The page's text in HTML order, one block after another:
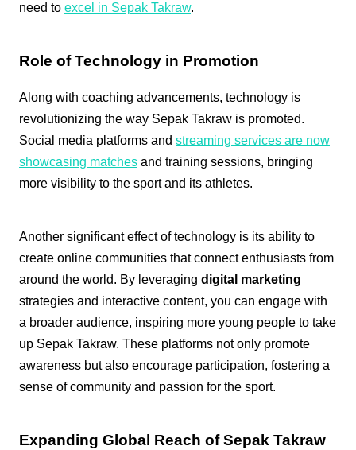
need to excel in Sepak Takraw.
Role of Technology in Promotion
Along with coaching advancements, technology is
revolutionizing the way Sepak Takraw is promoted.
Social media platforms and streaming services are now
showcasing matches and training sessions, bringing
more visibility to the sport and its athletes.
Another significant effect of technology is its ability to
create online communities that connect enthusiasts from
around the world. By leveraging digital marketing
strategies and interactive content, you can engage with
a broader audience, inspiring more young people to take
up Sepak Takraw. These platforms not only promote
awareness but also encourage participation, fostering a
sense of community and passion for the sport.
Expanding Global Reach of Sepak Takraw